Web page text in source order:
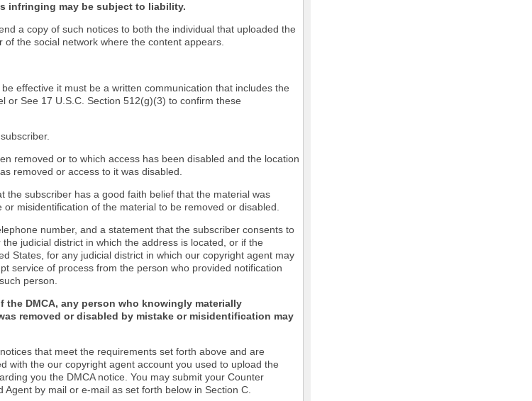
infringing may be subject to liability.
a copy of such notices to both the individual that uploaded the
the social network where the content appears.
effective it must be a written communication that includes the
or See 17 U.S.C. Section 512(g)(3) to confirm these
removed or to which access has been disabled and the location
removed or access to it was disabled.
the subscriber has a good faith belief that the material was
misidentification of the material to be removed or disabled.
number, and a statement that the subscriber consents to
judicial district in which the address is located, or if the
States, for any judicial district in which our copyright agent may
service of process from the person who provided notification
person.
the DMCA, any person who knowingly materially
removed or disabled by mistake or misidentification may
that meet the requirements set forth above and are
with the our copyright agent account you used to upload the
you the DMCA notice. You may submit your Counter
by mail or e-mail as set forth below in Section C.